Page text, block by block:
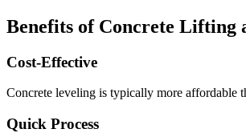
Benefits of Concrete Lifting
Cost-Effective
Concrete leveling is typically more affordable
Quick Process